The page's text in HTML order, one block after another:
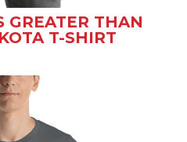
GREATER THAN
T-SHIRT